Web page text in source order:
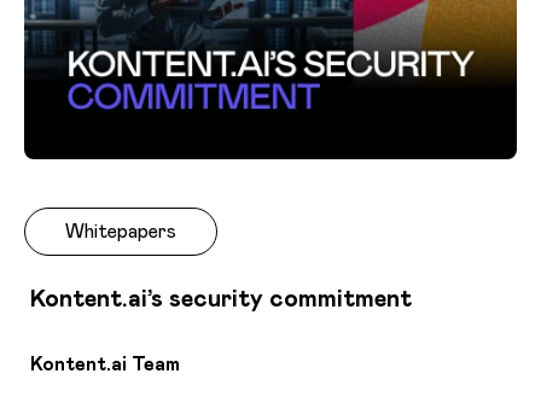
Whitepapers
Kontent.ai’s security commitment
Kontent.ai Team